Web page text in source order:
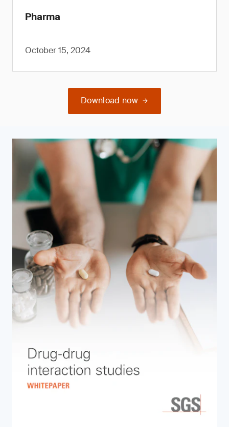
Pharma
October 15, 2024
Download now